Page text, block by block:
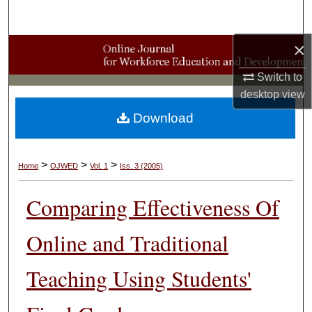
×
Switch to
desktopview
Browse Collections
My Account
About
Home > OJWED > Vol. 1 > Iss. 3 (2005)
Comparing Effectiveness Of
Online and Traditional
Teaching Using Students'
Download